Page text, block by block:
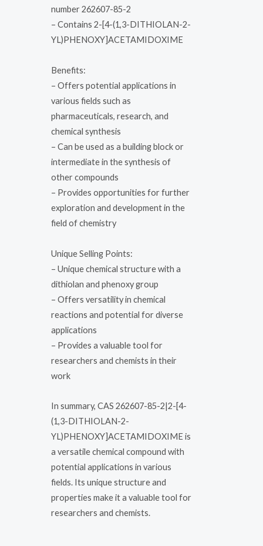
number 262607-85-2
– Contains 2-[4-(1,3-DITHIOLAN-2-
YL)PHENOXY]ACETAMIDOXIME
Benefits:
– Offers potential applications in
various fields such as
pharmaceuticals, research, and
chemical synthesis
– Can be used as a building block or
intermediate in the synthesis of
other compounds
– Provides opportunities for further
exploration and development in the
field of chemistry
Unique Selling Points:
– Unique chemical structure with a
dithiolan and phenoxy group
– Offers versatility in chemical
reactions and potential for diverse
applications
– Provides a valuable tool for
researchers and chemists in their
work
In summary, CAS 262607-85-2|2-[4-
(1,3-DITHIOLAN-2-
YL)PHENOXY]ACETAMIDOXIME is
a versatile chemical compound with
potential applications in various
fields. Its unique structure and
properties make it a valuable tool for
researchers and chemists.